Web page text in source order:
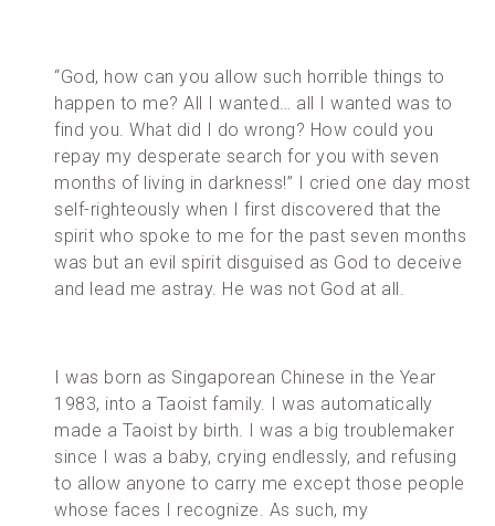
“God, how can you allow such horrible things to
happen to me? All I wanted… all I wanted was to
find you. What did I do wrong? How could you
repay my desperate search for you with seven
months of living in darkness!” I cried one day most
self-righteously when I first discovered that the
spirit who spoke to me for the past seven months
was but an evil spirit disguised as God to deceive
and lead me astray. He was not God at all.
I was born as Singaporean Chinese in the Year
1983, into a Taoist family. I was automatically
made a Taoist by birth. I was a big troublemaker
since I was a baby, crying endlessly, and refusing
to allow anyone to carry me except those people
whose faces I recognize. As such, my